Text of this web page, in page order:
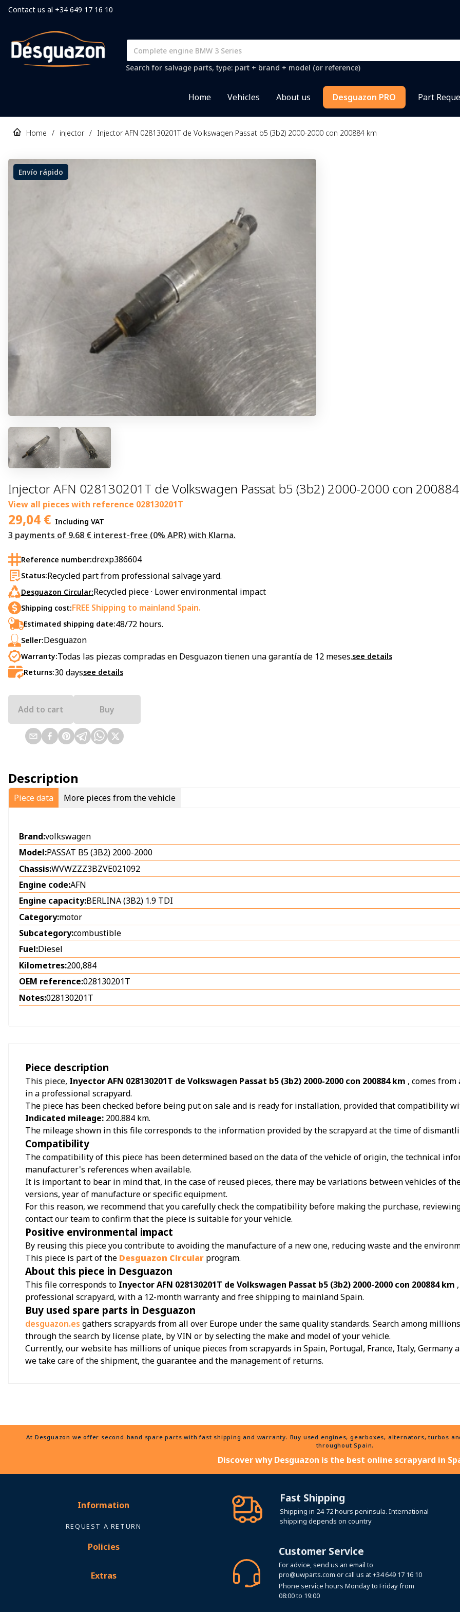
Contact us al +34 649 17 16 10
Search for salvage parts, type: part + brand + model (or reference)
Home Vehicles About us Desguazon PRO Part
Home / injector / Injector AFN 028130201T de Volkswagen Passat b5 (3b2) 2000-2000 con 200884 km
Envío rápido
Injector AFN 028130201T de Volkswagen Passat b5 (3b2) 2000-2000 con
View all pieces with reference 028130201T
29,04 € Including VAT
3 payments of 9.68 € interest-free (0% APR) with Klarna.
Reference number:drexp386604
Status:Recycled part from professional salvage yard.
Desguazon Circular:Recycled piece · Lower environmental impact
Shipping cost:FREE Shipping to mainland Spain.
Estimated shipping date:48/72 hours.
Seller:Desguazon
Warranty:Todas las piezas compradas en Desguazon tienen una garantía de 12 meses.see details
Returns:30dayssee details
Add to cart Buy
Description
Piece data More pieces from the vehicle
Brand:volkswagen
Model:PASSAT B5 (3B2) 2000-2000
Chassis:WVWZZZ3BZVE021092
Engine code:AFN
Engine capacity:BERLINA (3B2) 1.9 TDI
Category:motor
Subcategory:combustible
Fuel:Diesel
Kilometres:200,884
OEM reference:028130201T
Notes:028130201T
Piece description
This piece, Inyector AFN 028130201T de Volkswagen Passat b5 (3b2) 2000-2000 con 200884 km , comes from
in a professional scrapyard.
The piece has been checked before being put on sale and is ready for installation, provided that compatibility
Indicated mileage: 200.884 km.
The mileage shown in this file corresponds to the information provided by the scrapyard at the time of
Compatibility
The compatibility of this piece has been determined based on the data of the vehicle of origin, the technical
manufacturer's references when available.
It is important to bear in mind that, in the case of reused pieces, there may be variations between vehicles of
versions, year of manufacture or specific equipment.
For this reason, we recommend that you carefully check the compatibility before making the purchase,
contact our team to confirm that the piece is suitable for your vehicle.
Positive environmental impact
By reusing this piece you contribute to avoiding the manufacture of a new one, reducing waste and the
This piece is part of the Desguazon Circular program.
About this piece in Desguazon
This file corresponds to Inyector AFN 028130201T de Volkswagen Passat b5 (3b2) 2000-2000 con 200884 km
professional scrapyard, with a 12-month warranty and free shipping to mainland Spain.
Buy used spare parts in Desguazon
desguazon.es gathers scrapyards from all over Europe under the same quality standards. Search among
through the search by license plate, by VIN or by selecting the make and model of your vehicle.
Currently, our website has millions of unique pieces from scrapyards in Spain, Portugal, France, Italy, Germany
we take care of the shipment, the guarantee and the management of returns.
At Desguazon we offer second-hand spare parts with fast shipping and warranty. Buy used engines, gearboxes, alternators, turbos
throughout Spain.
Discover why Desguazon is the best online scrapyard in
Information
REQUEST A RETURN
Policies
Extras
Fast Shipping
Shipping in 24-72 hours peninsula. International
shipping depends on country
Customer Service
For advice, send us an email to
pro@uwparts.com or call us at+34 649 17 16 10
Phone service hours Monday to Friday from
08:00 to 19:00